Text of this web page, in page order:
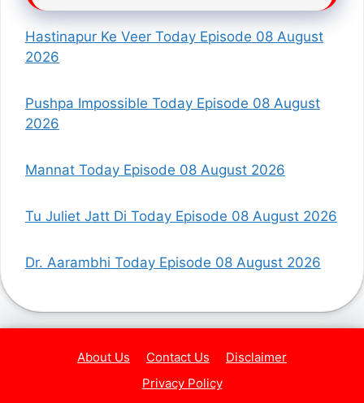
Hastinapur Ke Veer Today Episode 08 August
2026
Pushpa Impossible Today Episode 08 August
2026
Mannat Today Episode 08 August 2026
Tu Juliet Jatt Di Today Episode 08 August 2026
Dr. Aarambhi Today Episode 08 August 2026
About Us Contact Us
Disclaimer
Privacy Policy